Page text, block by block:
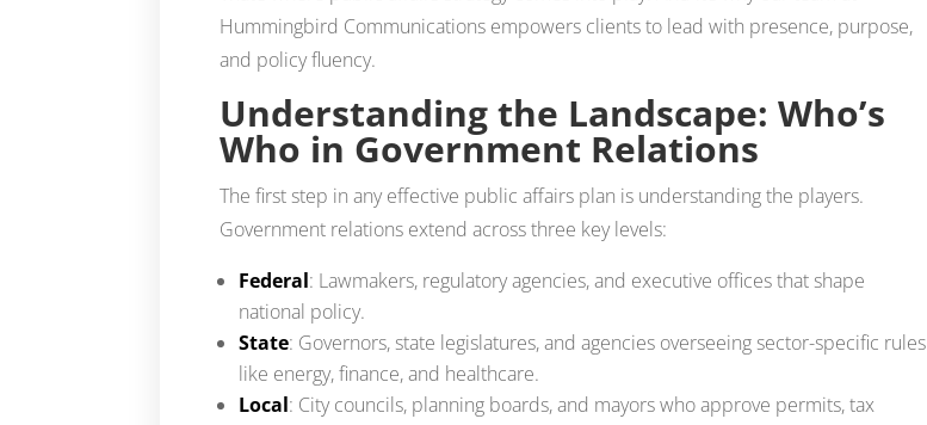
Hummingbird Communications empowers clients to lead with presence, purpose,
and policy fluency.
Understanding the Landscape: Who’s
Who in Government Relations
The first step in any effective public affairs plan is understanding the players.
Government relations extend across three key levels:
Federal: Lawmakers, regulatory agencies, and executive offices that shape
national policy.
State: Governors, state legislatures, and agencies overseeing sector-specific rules
like energy, finance, and healthcare.
Local: City councils, planning boards, and mayors who approve permits, tax